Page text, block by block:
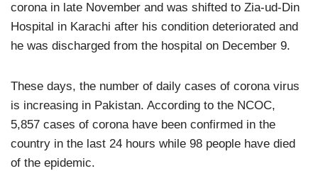
corona in late November and was shifted to Zia-ud-Din
Hospital in Karachi after his condition deteriorated and
he was discharged from the hospital on December 9.
These days, the number of daily cases of corona virus
is increasing in Pakistan. According to the NCOC,
5,857 cases of corona have been confirmed in the
country in the last 24 hours while 98 people have died
of the epidemic.